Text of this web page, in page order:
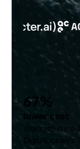
67%
lower cost
Workato runs